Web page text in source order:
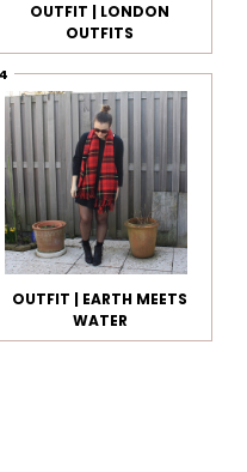
OUTFIT | LONDON
OUTFITS
OUTFIT | EARTH MEETS
WATER